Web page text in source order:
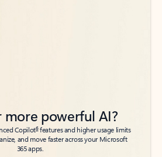
more powerful AI?
Copilot6features and higher usage limits
and move faster across your Microsoft
365 apps.